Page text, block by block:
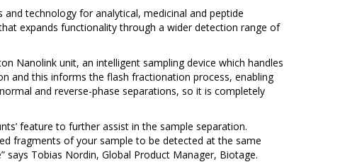
technology for analytical, medicinal and peptide
expands functionality through a wider detection range of
Nanolink unit, an intelligent sampling device which handles
and this informs the flash fractionation process, enabling
and reverse-phase separations, so it is completely
feature to further assist in the sample separation.
fragments of your sample to be detected at the same
Tobias Nordin, Global Product Manager, Biotage.